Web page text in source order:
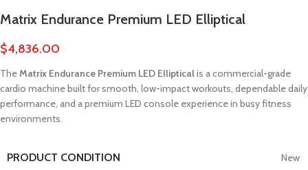
Matrix Endurance Premium LED Elliptical
$4,836.00
TheMatrix Endurance Premium LED Ellipticalis a commercial-grade
cardio machine built for smooth, low-impact workouts, dependable daily
performance, and a premium LED console experience in busy fitness
environments.
PRODUCT CONDITION New